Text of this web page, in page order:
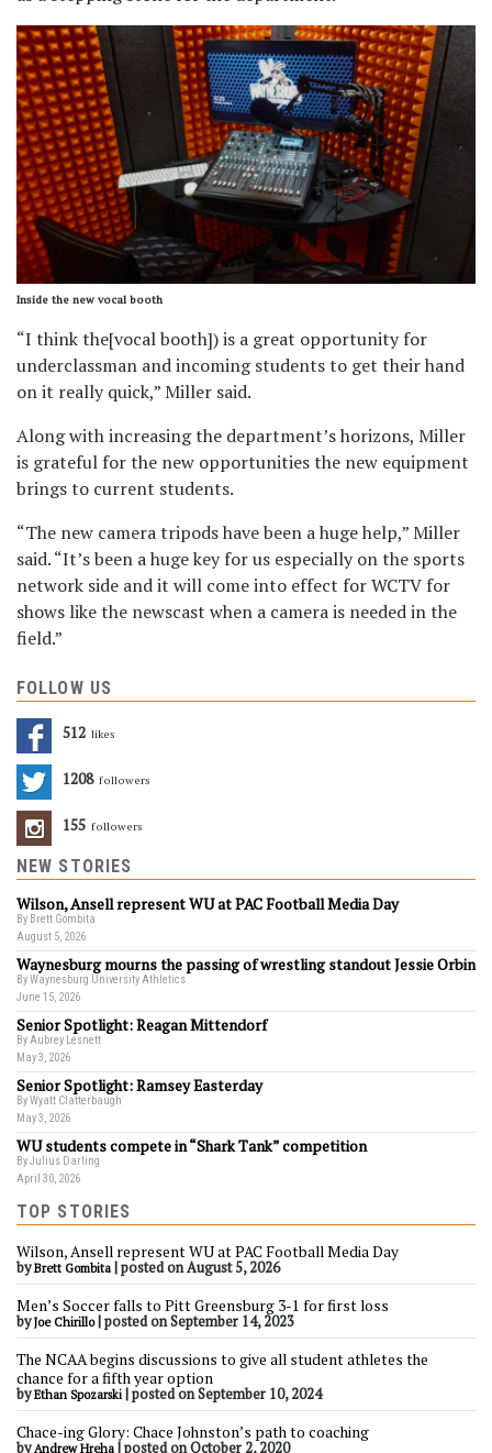
Inside the new vocal booth
“I think the[vocal booth]) is a great opportunity for
underclassman and incoming students to get their hand
on it really quick,” Miller said.
Along with increasing the department’s horizons, Miller
is grateful for the new opportunities the new equipment
brings to current students.
“The new camera tripods have been a huge help,” Miller
said. “It’s been a huge key for us especially on the sports
network side and it will come into effect for WCTV for
shows like the newscast when a camera is needed in the
field.”
FOLLOW US
512 Likes
1208 Followers
155 Followers
NEW STORIES
Wilson, Ansell represent WU at PAC Football Media Day
By Brett Gombita
August 5, 2026
Waynesburg mourns the passing of wrestling standout Jessie Orbin
By Waynesburg University Athletics
June 15, 2026
Senior Spotlight: Reagan Mittendorf
By Aubrey Lesnett
May 3, 2026
Senior Spotlight: Ramsey Easterday
By Wyatt Clatterbaugh
May 3, 2026
WU students compete in “Shark Tank” competition
By Julius Darling
April 30, 2026
TOP STORIES
Wilson, Ansell represent WU at PAC Football Media Day
byBrett Gombita |posted on August 5, 2026
Men’s Soccer falls to Pitt Greensburg 3-1 for first loss
byJoe Chirillo|posted on September 14, 2023
The NCAA begins discussions to give all student athletes the
chance for a fifth year option
byEthan Spozarski |posted on September 10, 2024
Chace-ing Glory: Chace Johnston’s path to coaching
byAndrew Hreha |posted on October 2, 2020